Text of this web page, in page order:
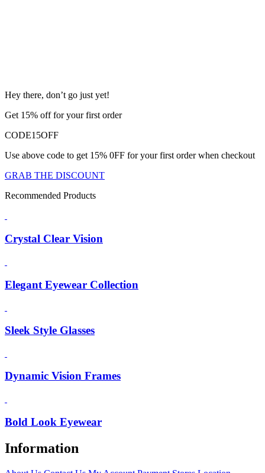
Hey there, don’t go just yet!
Get 15% off for your first order
CODE15OFF
Use above code to get 15% 0FF for your first order when checkout
GRAB THE DISCOUNT
Recommended Products
Crystal Clear Vision
Elegant Eyewear Collection
Sleek Style Glasses
Dynamic Vision Frames
Bold Look Eyewear
Information